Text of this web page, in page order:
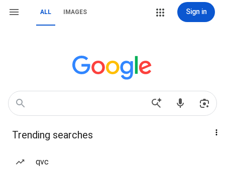
ALL IMAGES Sign in
Trending searches
qvc